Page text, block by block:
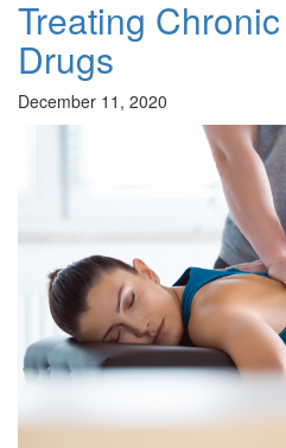
Treating
Drugs
December 11, 2020